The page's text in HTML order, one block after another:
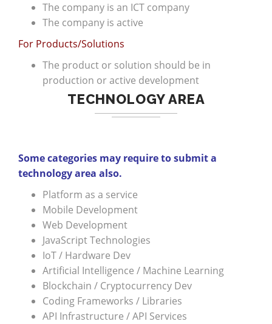
The company is an ICT company
The company is active
For Products/Solutions
The product or solution should be in
production or active development
TECHNOLOGY AREA
Some categories may require to submit a
technology area also.
Platform as a service
Mobile Development
Web Development
JavaScript Technologies
IoT / Hardware Dev
Artificial Intelligence / Machine Learning
Blockchain / Cryptocurrency Dev
Coding Frameworks / Libraries
API Infrastructure / API Services